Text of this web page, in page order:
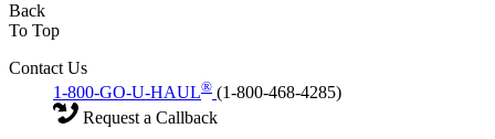
Back
To Top
Contact Us
1-800-GO-U-HAUL® (1-800-468-4285)
Request a Callback